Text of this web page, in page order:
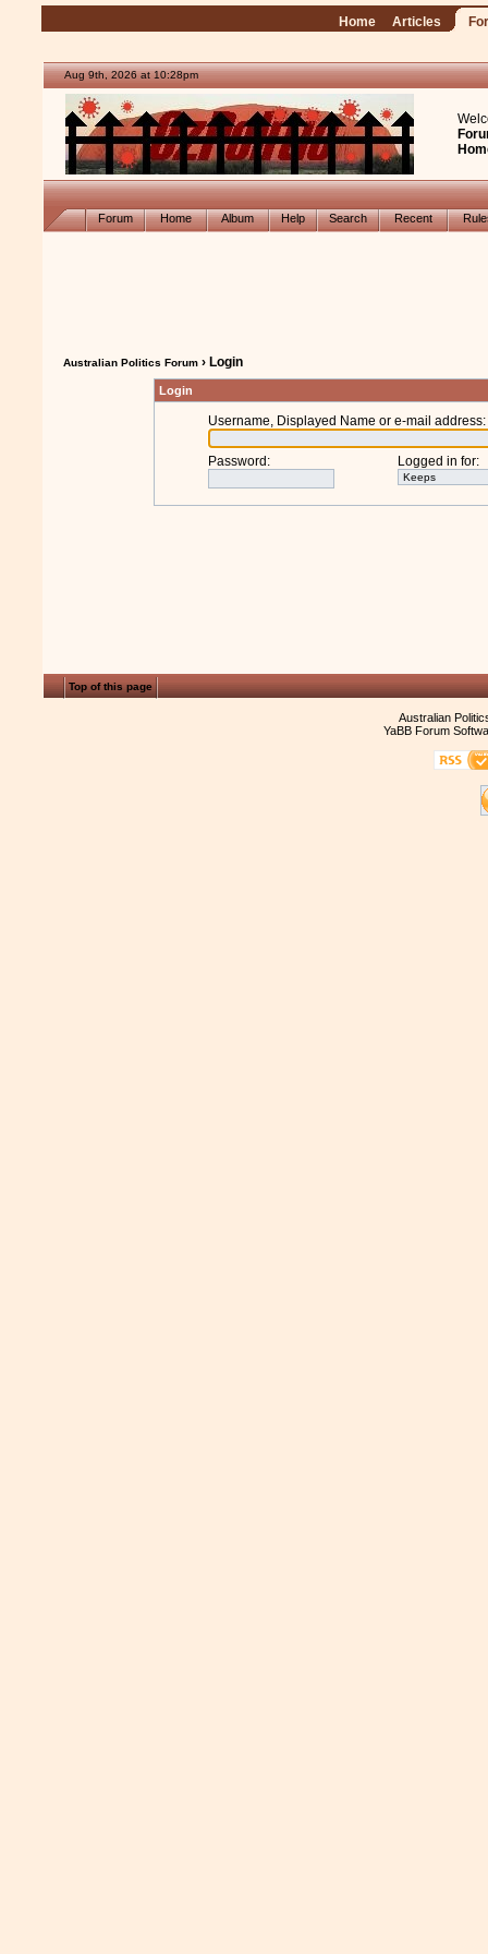
Home Articles
Aug 9th, 2026 at 10:28pm
Forum Home Album Help Search Recent
Australian Politics Forum › Login
Login
Username, Displayed Name or e-mail address:
Password : Logged in for:
Top of this page
Australian
YaBB Forum